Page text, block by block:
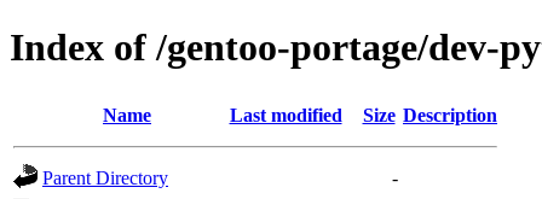
Index of /gentoo-portage/dev-
Name Last modified Size Description
Parent Directory
-